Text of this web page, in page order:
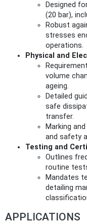
Designed
(20 bar),
Robust
stresses
operations.
Physical and
volume
ageing.
Detailed
safe
transfer.
Marking
and safety
Testing and
Outlines
routine
Mandates
detailing
APPLICATIONS